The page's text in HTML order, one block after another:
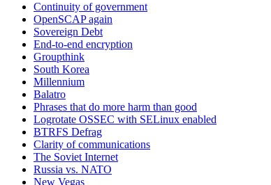
Continuity of government
OpenSCAP again
Sovereign Debt
End-to-end encryption
Groupthink
South Korea
Millennium
Balatro
Phrases that do more harm than good
Logrotate OSSEC with SELinux enabled
BTRFS Defrag
Clarity of communications
The Soviet Internet
Russia vs. NATO
New Vegas